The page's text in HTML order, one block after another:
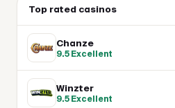
Top rated casinos
Chanze
9.5 Excellent
Winzter
9.5 Excellent